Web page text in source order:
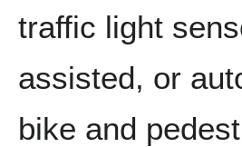
traffic light
assisted, or
bike and